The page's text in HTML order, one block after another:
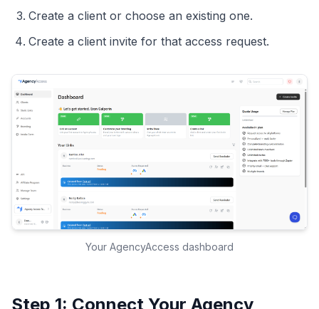
Create a client or choose an existing one.
Create a client invite for that access request.
Your AgencyAccess dashboard
Step 1: Connect Your Agency